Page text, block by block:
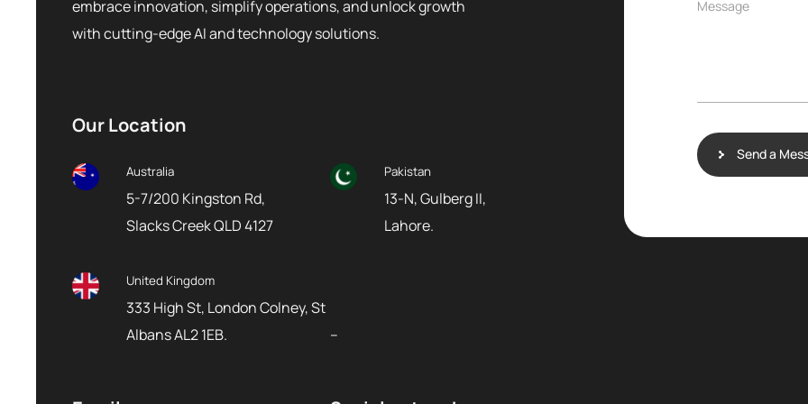
embrace innovation, simplify operations, and unlock growth
with cutting-edge AI and technology solutions.
Our Location
Australia
5-7/200 Kingston Rd,
Slacks Creek QLD 4127
Pakistan
13-N, Gulberg II,
Lahore.
United Kingdom
333 High St, London Colney, St
Albans AL2 1EB.
–
Message
Send a